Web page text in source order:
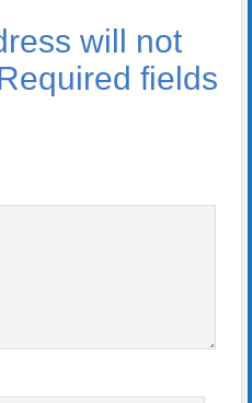
will not
fields